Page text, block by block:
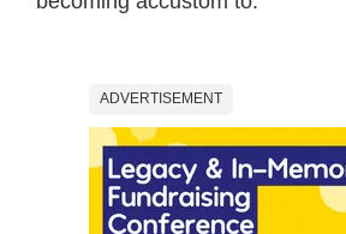
ADVERTISEMENT